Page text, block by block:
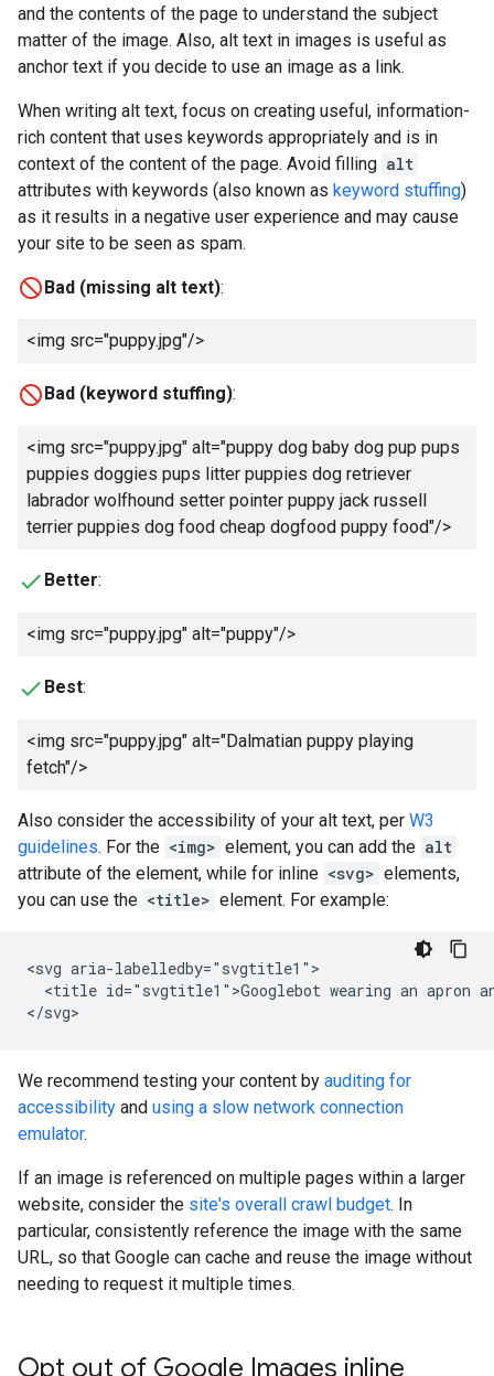
and the contents of the page to understand the subject
matter of the image. Also, alt text in images is useful as
anchor text if you decide to use an image as a link.
When writing alt text, focus on creating useful, information-
rich content that uses keywords appropriately and is in
context of the content of the page. Avoid filling alt
attributes with keywords (also known as keyword stuffing)
as it results in a negative user experience and may cause
your site to be seen as spam.
Bad (missing alt text):
<img src="puppy.jpg"/>
Bad (keyword stuffing):
<img src="puppy.jpg" alt="puppy dog baby dog pup pups
puppies doggies pups litter puppies dog retriever
labrador wolfhound setter pointer puppy jack russell
terrier puppies dog food cheap dogfood puppy food"/>
Better:
<img src="puppy.jpg" alt="puppy"/>
Best:
<img src="puppy.jpg" alt="Dalmatian puppy playing
fetch"/>
Also consider the accessibility of your alt text, per W3
guidelines. For the <img> element, you can add the alt
attribute of the element, while for inline <svg> elements,
you can use the <title> element. For example:
<svg aria-labelledby="svgtitle1">
<title id="svgtitle1">Googlebot wearing an apron
</svg>
We recommend testing your content by auditing for
accessibility and using a slow network connection
emulator.
If an image is referenced on multiple pages within a larger
website, consider the site's overall crawl budget. In
particular, consistently reference the image with the same
URL, so that Google can cache and reuse the image without
needing to request it multiple times.
Opt out of Google Images inline